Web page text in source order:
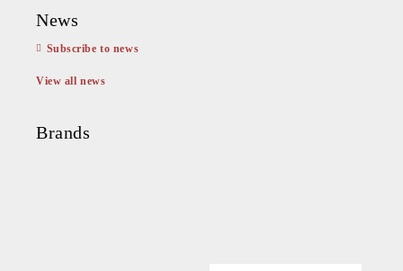
News
Subscribe to news
View all news
Brands